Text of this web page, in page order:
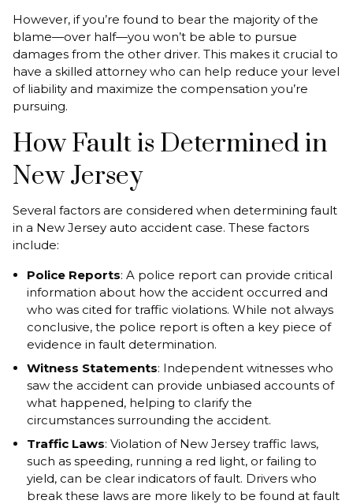
However, if you’re found to bear the majority of the
blame—over half—you won’t be able to pursue
damages from the other driver. This makes it crucial to
have a skilled attorney who can help reduce your level
of liability and maximize the compensation you’re
pursuing.
How Fault is Determined in
New Jersey
Several factors are considered when determining fault
in a New Jersey auto accident case. These factors
include:
Police Reports: A police report can provide critical
information about how the accident occurred and
who was cited for traffic violations. While not always
conclusive, the police report is often a key piece of
evidence in fault determination.
Witness Statements: Independent witnesses who
saw the accident can provide unbiased accounts of
what happened, helping to clarify the
circumstances surrounding the accident.
Traffic Laws: Violation of New Jersey traffic laws,
such as speeding, running a red light, or failing to
yield, can be clear indicators of fault. Drivers who
break these laws are more likely to be found at fault